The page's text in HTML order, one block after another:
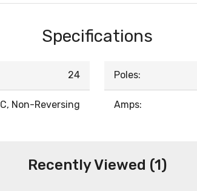
Specifications
24
Non-Reversing
Poles:
Amps:
Recently Viewed (1)